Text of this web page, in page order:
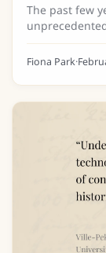
The past few
such as
ability to
Fiona Park·